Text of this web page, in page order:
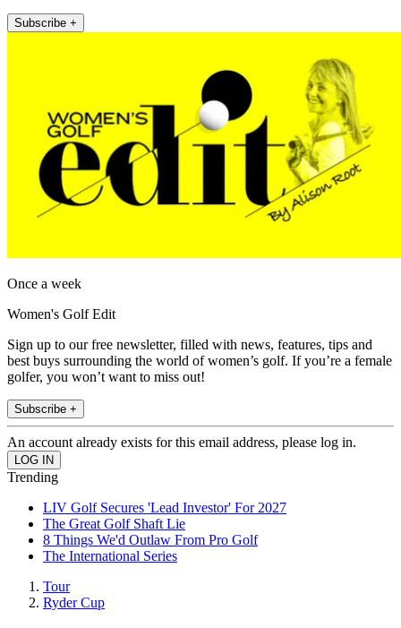
Subscribe +
Once a week
Women's Golf Edit
Sign up to our free newsletter, filled with news, features, tips and
best buys surrounding the world of women’s golf. If you’re a female
golfer, you won’t want to miss out!
Subscribe +
An account already exists for this email address, please log in.
Trending
LIV Golf Secures 'Lead Investor' For 2027
The Great Golf Shaft Lie
8 Things We'd Outlaw From Pro Golf
The International Series
Tour
Ryder Cup